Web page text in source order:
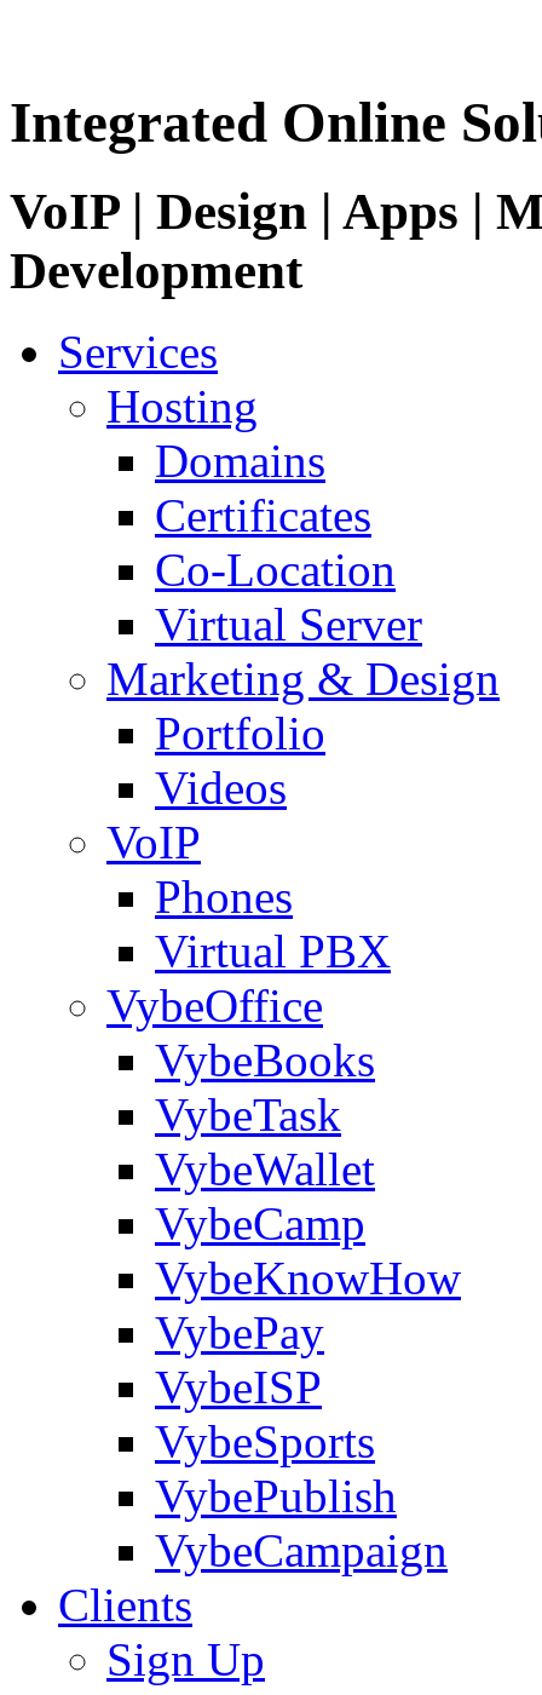
Integrated Online
VoIP | Design | Apps |
Development
Services
Hosting
Domains
Certificates
Co-Location
Virtual Server
Marketing & Design
Portfolio
Videos
VoIP
Phones
Virtual PBX
VybeOffice
VybeBooks
VybeTask
VybeWallet
VybeCamp
VybeKnowHow
VybePay
VybeISP
VybeSports
VybePublish
VybeCampaign
Clients
Sign Up